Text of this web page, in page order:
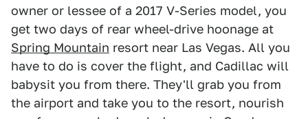
owner or lessee of a 2017 V-Series model, you
get two days of rear wheel-drive hoonage at
Spring Mountain resort near Las Vegas. All you
have to do is cover the flight, and Cadillac will
babysit you from there. They'll grab you from
the airport and take you to the resort, nourish